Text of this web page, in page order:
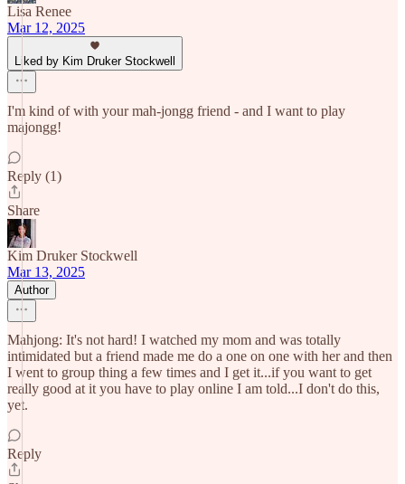
Lisa Renee
Mar 12, 2025
Liked by Kim Druker Stockwell
I'm kind of with your mah-jongg friend - and I want to play
majongg!
Reply (1)
Share
Kim Druker Stockwell
Mar 13, 2025
Author
Mahjong: It's not hard! I watched my mom and was totally
intimidated but a friend made me do a one on one with her and then
I went to group thing a few times and I get it...if you want to get
really good at it you have to play online I am told...I don't do this,
yet.
Reply